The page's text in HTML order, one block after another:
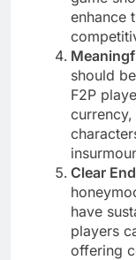
enhance
should
F2P
Clear
have
players
offering